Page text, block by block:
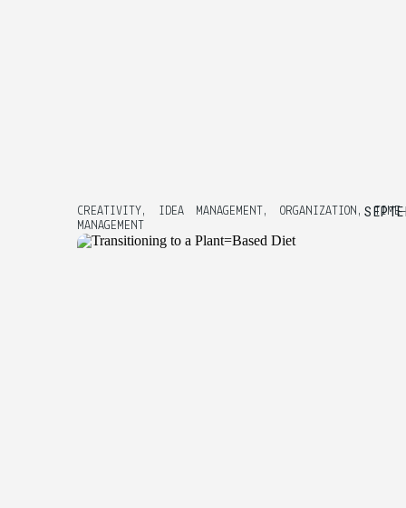
CREATIVITY , IDEA MANAGEMENT , ORGANIZATION , TIME-
MANAGEMENT